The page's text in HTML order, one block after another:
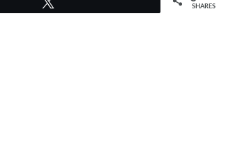
SHARES